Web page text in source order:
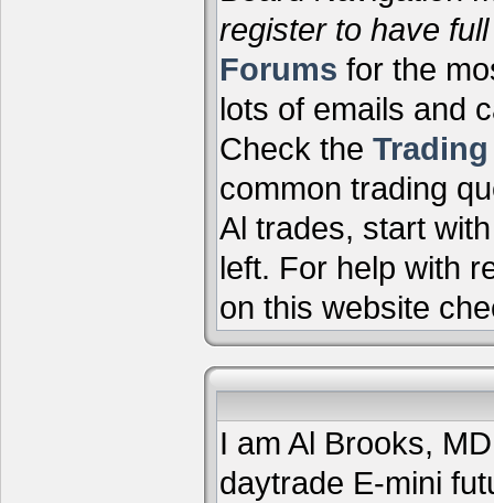
register to have
Forums for the
lots of emails and
Check the Trading
common trading
Al trades, start
left. For help with
on this website
I am Al Brooks,
daytrade E-mini